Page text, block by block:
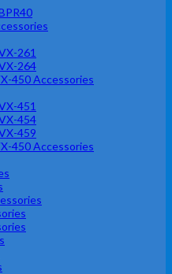
261
264
450 Accessories
451
454
459
450 Accessories